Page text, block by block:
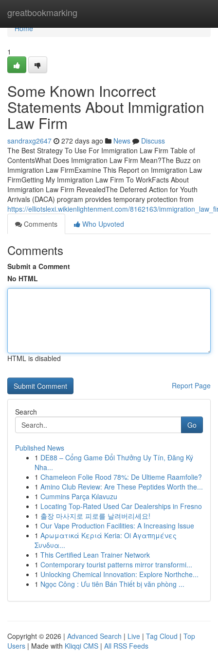
greatbookmarking
Home
Home
1
Some Known Incorrect
Statements About Immigration
Law Firm
sandraxg2647 272 days ago News
Discuss
The Best Strategy To Use For Immigration Law Firm Table of
ContentsWhat Does Immigration Law Firm Mean?The Buzz on
Immigration Law FirmExamine This Report on Immigration Law
FirmGetting My Immigration Law Firm To WorkFacts About
Immigration Law Firm RevealedThe Deferred Action for Youth
Arrivals (DACA) program provides temporary protection from
https://elliotslexi.wikienlightenment.com/8162163/
Comments
Who Upvoted
Comments
Submit a Comment
No HTML
HTML is disabled
Report Page
Search
Go
Published News
1 DE88 – Cổng Game Đổi Thưởng Uy Tín, Đăng Ký
Nha...
1 Chameleon Folie Rood 78%: De Ultieme Raamfolie?
1 Amino Club Review: Are These Peptides Worth the...
1 Cummins Parça Kılavuzu
1 Locating Top-Rated Used Car Dealerships in Fresno
1 출장 마사지로 피로를 날려버리세요!
1 Our Vape Production Facilities: A Increasing Issue
1 Αρωματικά Κεριά Keria: Oi Αγαπημένες
Συνδυα...
1 This Certified Lean Trainer Network
1 Contemporary tourist patterns mirror transformi...
1 Unlocking Chemical Innovation: Explore Northche...
1 Ngọc Công : Ưu tiên Bán Thiết bị văn phòng ...
Copyright © 2026 | Advanced Search | Live | Tag Cloud | Top
Users | Made with Kliqqi CMS | All RSS Feeds